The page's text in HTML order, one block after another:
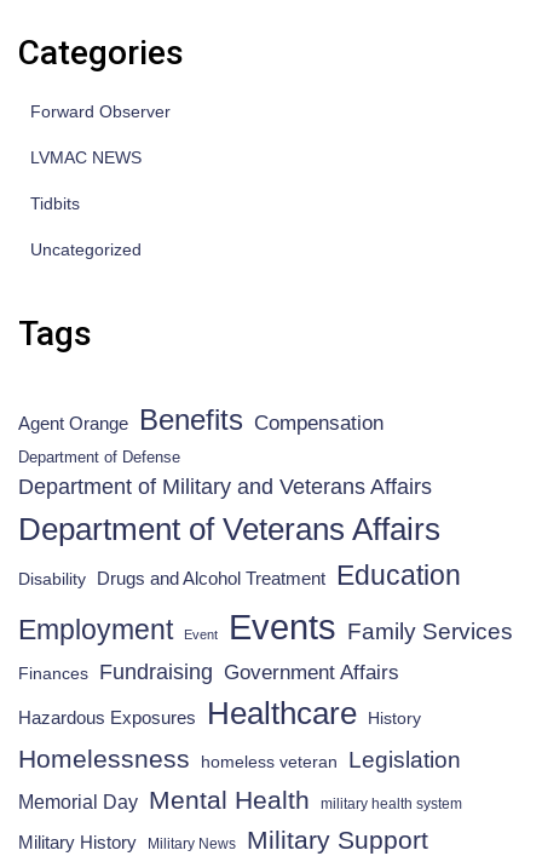
Categories
Forward Observer
LVMAC NEWS
Tidbits
Uncategorized
Tags
Agent Orange Benefits Compensation
Department of Defense
Department of Military and Veterans Affairs
Department of Veterans Affairs
Disability Drugs and Alcohol Treatment Education
Employment Event Events Family Services
Finances Fundraising Government Affairs
Hazardous Exposures Healthcare History
Homelessness homeless veteran Legislation
Memorial Day Mental Health military health system
Military History Military News Military Support